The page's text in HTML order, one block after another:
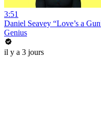
3:51
Daniel Seavey “Love’s a
Genius
il y a 3 jours